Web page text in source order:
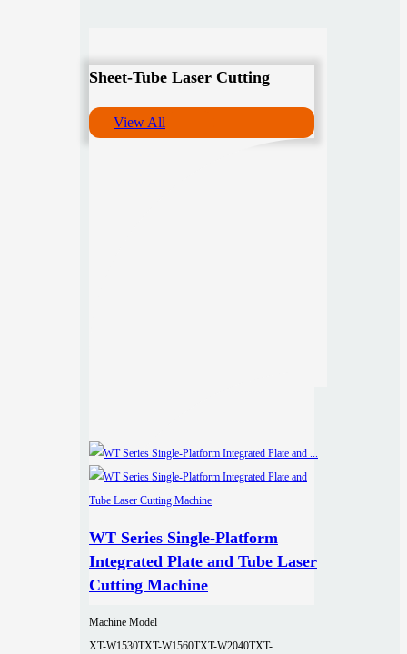
Sheet-Tube Laser Cutting
View All
WT Series Single-Platform
Integrated Plate and Tube Laser
Cutting Machine
Machine Model
XT-W1530TXT-W1560TXT-W2040TXT-